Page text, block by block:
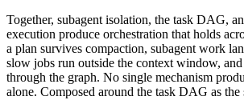
Together, subagent isolation, the task DAG,
execution produce orchestration that holds
a plan survives compaction, subagent work
slow jobs run outside the context window,
through the graph. No single mechanism
alone. Composed around the task DAG as the